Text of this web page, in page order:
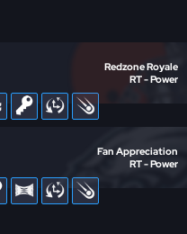
Redzone Royale
RT - Power
Fan Appreciation
RT - Power